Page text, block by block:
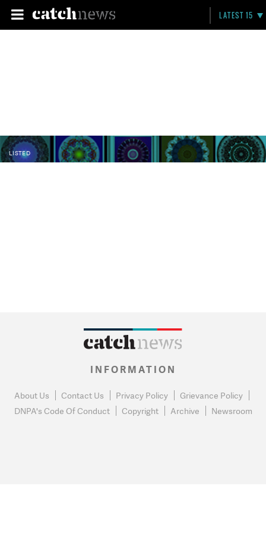
LATEST 15
LISTED
INFORMATION
About Us Contact Us Privacy Policy
Grievance Policy
DNPA's Code Of Conduct
Copyright Archive Newsroom